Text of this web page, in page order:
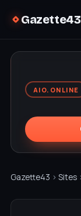
Gazette43
AIO.ONLINE
Gazette43 › Sites